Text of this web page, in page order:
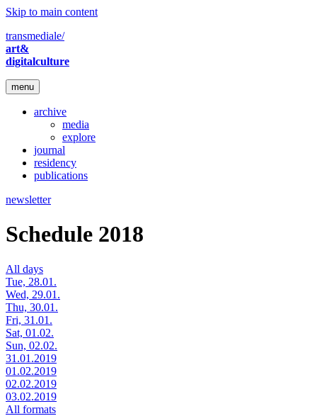
Skip to main content
transmediale/
art&
digitalculture
menu
archive
media
explore
journal
residency
publications
newsletter
Schedule 2018
All days
Tue, 28.01.
Wed, 29.01.
Thu, 30.01.
Fri, 31.01.
Sat, 01.02.
Sun, 02.02.
31.01.2019
01.02.2019
02.02.2019
03.02.2019
All formats